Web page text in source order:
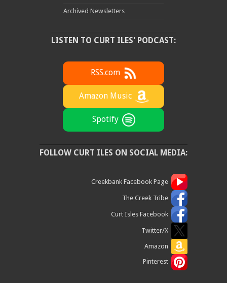
Archived Newsletters
LISTEN TO CURT ILES' PODCAST:
RSS.com
Amazon Music
Spotify
FOLLOW CURT ILES ON SOCIAL MEDIA:
Creekbank Facebook Page
The Creek Tribe
Curt Isles Facebook
Twitter/X
Amazon
Pinterest